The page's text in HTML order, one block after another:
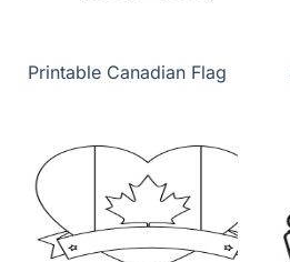
Printable Canadian Flag